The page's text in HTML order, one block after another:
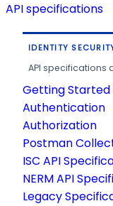
API specifications
IDENTITY
API specifications
Getting Started
Authentication
Authorization
Postman
ISC API
NERM API
Legacy